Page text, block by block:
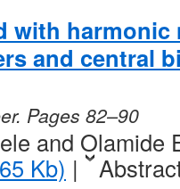
with harmonic
and central
Pages 82–90
and Olamide
Kb) |